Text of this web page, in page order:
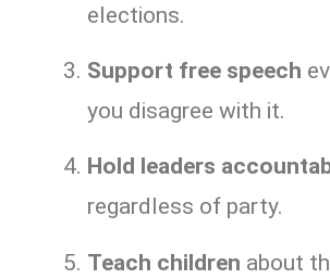
elections.
Support free speech
you disagree with it.
Hold leaders
regardless of party.
Teach children about